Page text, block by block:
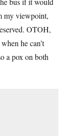
my viewpoint,
OTOH,
he can’t
a pox on both